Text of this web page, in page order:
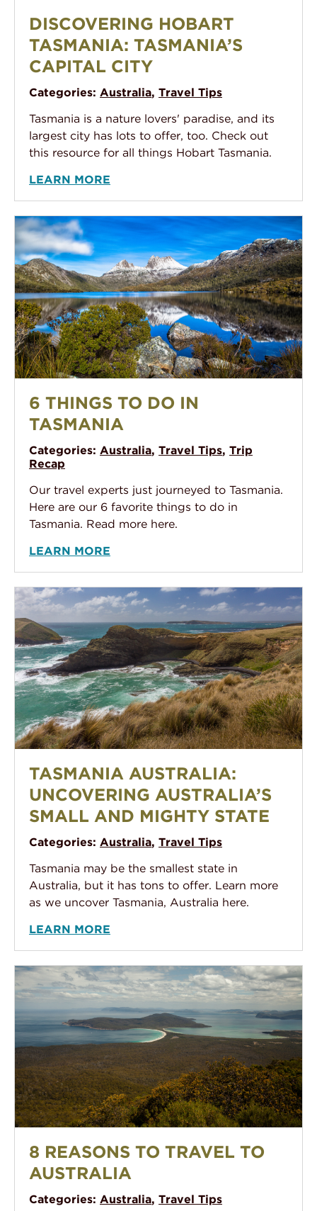
DISCOVERING HOBART
TASMANIA: TASMANIA’S
CAPITAL CITY
Categories: Australia, Travel Tips
Tasmania is a nature lovers' paradise, and its
largest city has lots to offer, too. Check out
this resource for all things Hobart Tasmania.
LEARN MORE
6 THINGS TO DO IN
TASMANIA
Categories: Australia, Travel Tips, Trip
Recap
Our travel experts just journeyed to Tasmania.
Here are our 6 favorite things to do in
Tasmania. Read more here.
LEARN MORE
TASMANIA AUSTRALIA:
UNCOVERING AUSTRALIA’S
SMALL AND MIGHTY STATE
Categories: Australia, Travel Tips
Tasmania may be the smallest state in
Australia, but it has tons to offer. Learn more
as we uncover Tasmania, Australia here.
LEARN MORE
8 REASONS TO TRAVEL TO
AUSTRALIA
Categories: Australia, Travel Tips